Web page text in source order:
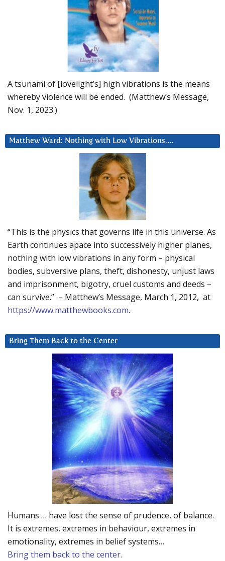
A tsunami of [lovelight’s] high vibrations is the means
whereby violence will be ended. (Matthew’s Message,
Nov. 1, 2023.)
Matthew Ward: Nothing with Low Vibrations….
“This is the physics that governs life in this universe. As
Earth continues apace into successively higher planes,
nothing with low vibrations in any form – physical
bodies, subversive plans, theft, dishonesty, unjust laws
and imprisonment, bigotry, cruel customs and deeds –
can survive.” – Matthew’s Message, March 1, 2012, at
https://www.matthewbooks.com.
Bring Them Back to the Center
Humans … have lost the sense of prudence, of balance.
It is extremes, extremes in behaviour, extremes in
emotionality, extremes in belief systems…
Bring them back to the center.